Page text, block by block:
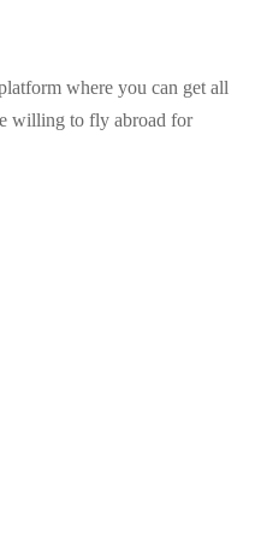
where you can get all
willing to fly abroad for